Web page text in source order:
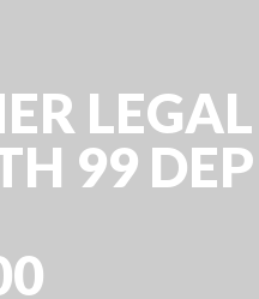
99 DEP